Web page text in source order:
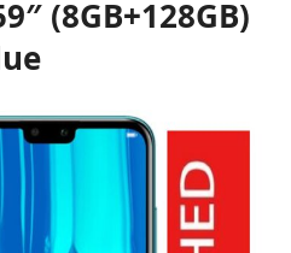
(8GB+128GB)